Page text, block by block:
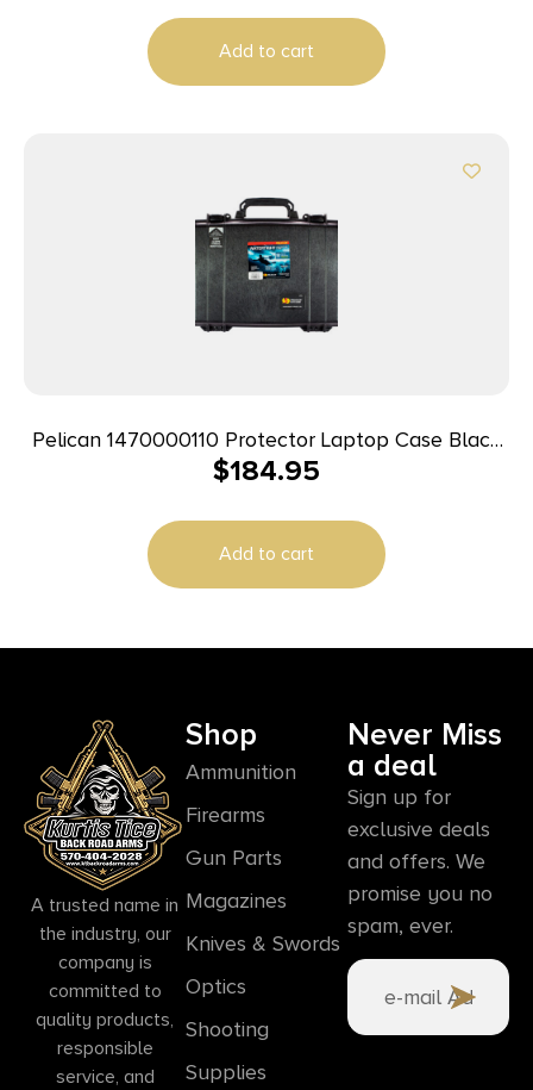
Add to cart
Pelican 1470000110 Protector Laptop Case Black
16″ Interior Polymer
$184.95
Add to cart
A trusted name in
the industry, our
company is
committed to
quality products,
responsible
service, and
Shop
Ammunition
Firearms
Gun Parts
Magazines
Knives & Swords
Optics
Shooting
Supplies
Never Miss
a deal
Sign up for
exclusive deals
and offers. We
promise you no
spam, ever.